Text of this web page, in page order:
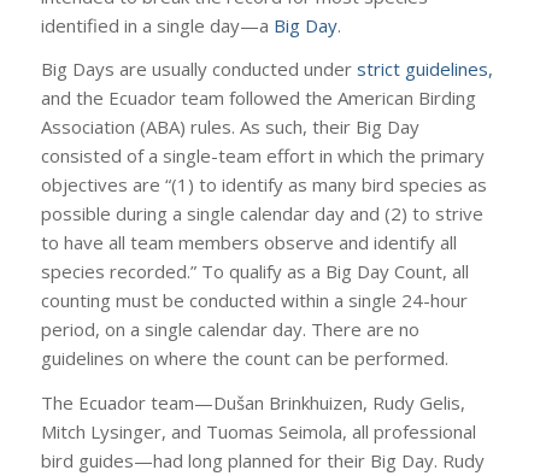
identified in a single day—a Big Day.
Big Days are usually conducted under strict guidelines,
and the Ecuador team followed the American Birding
Association (ABA) rules. As such, their Big Day
consisted of a single-team effort in which the primary
objectives are “(1) to identify as many bird species as
possible during a single calendar day and (2) to strive
to have all team members observe and identify all
species recorded.” To qualify as a Big Day Count, all
counting must be conducted within a single 24-hour
period, on a single calendar day. There are no
guidelines on where the count can be performed.
The Ecuador team—Dušan Brinkhuizen, Rudy Gelis,
Mitch Lysinger, and Tuomas Seimola, all professional
bird guides—had long planned for their Big Day. Rudy